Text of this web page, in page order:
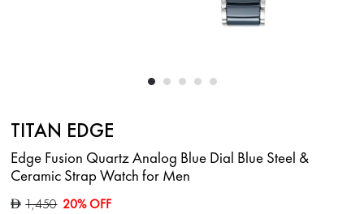
TITAN EDGE
Edge Fusion Quartz Analog Blue Dial Blue Steel &
Ceramic Strap Watch for Men
D 1,450 20% OFF